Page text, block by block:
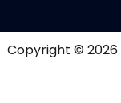
Copyright © 2026